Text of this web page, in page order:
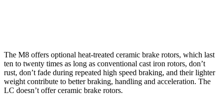
The M8 offers optional heat-treated ceramic brake rotors, which last
ten to twenty times as long as conventional cast iron rotors, don’t
rust, don’t fade during repeated high speed braking, and their lighter
weight contribute to better braking, handling and acceleration. The
LC doesn’t offer ceramic brake rotors.